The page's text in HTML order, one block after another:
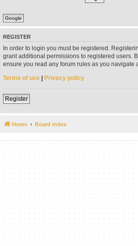
Google
REGISTER
In order to login you must be registered.
grant additional permissions to registered users.
ensure you read any forum rules as you navigate
Terms of use
Privacy policy
Register
Home Board index